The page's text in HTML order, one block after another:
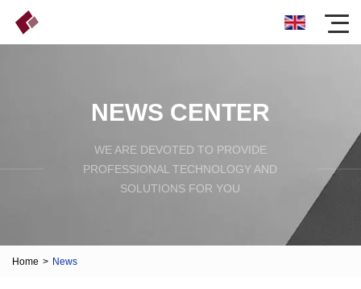
NEWS CENTER
WE ARE DEVOTED TO PROVIDE
PROFESSIONAL TECHNOLOGY AND
SOLUTIONS FOR YOU
Home > News